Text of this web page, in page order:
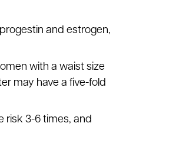
and estrogen,
with a waist size
may have a five-fold
risk 3-6 times, and